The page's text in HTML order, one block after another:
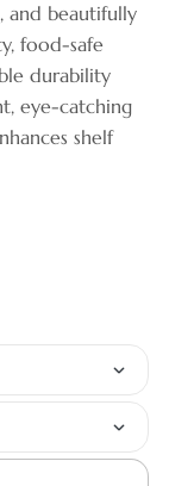
and beautifully
food-safe
durability
eye-catching
shelf